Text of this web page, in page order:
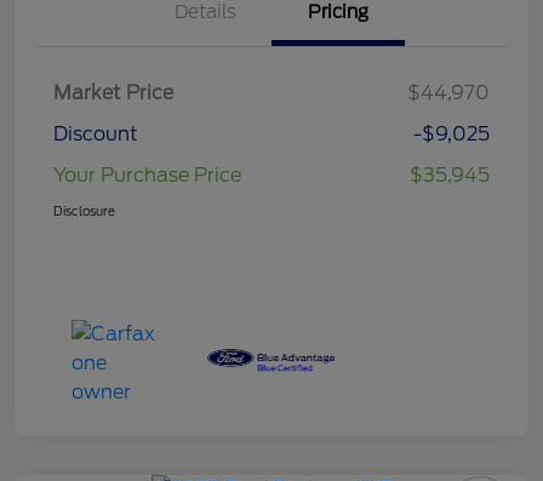
Details Pricing
Market Price
$44,970
Discount
-$9,025
Your Purchase Price
$35,945
Disclosure